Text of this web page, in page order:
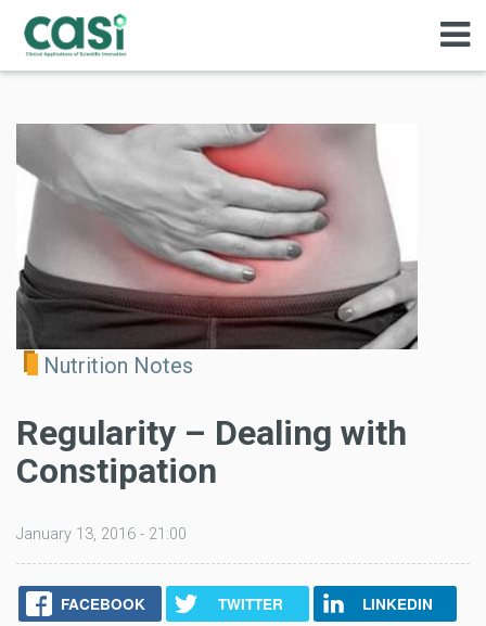
Nutrition Notes
Regularity – Dealing with
Constipation
January 13, 2016 - 21:00
FACEBOOK TWITTER LINKEDIN